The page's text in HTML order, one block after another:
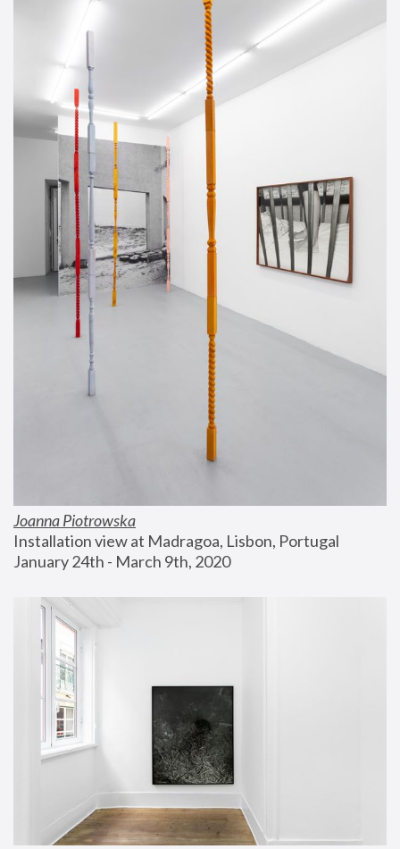
Joanna Piotrowska
Installation view at Madragoa, Lisbon, Portugal
January 24th - March 9th, 2020